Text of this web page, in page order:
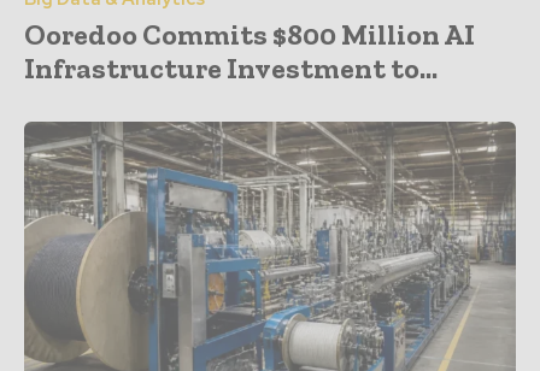
Ooredoo Commits $800 Million AI
Infrastructure Investment to...